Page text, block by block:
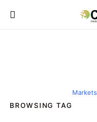
Markets
BROWSING TAG